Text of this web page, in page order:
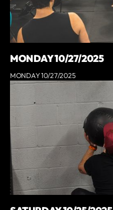
MONDAY 10/27/2025
MONDAY 10/27/2025